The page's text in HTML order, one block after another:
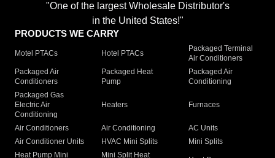
"One of the largest Wholesale Distributor's
in the United States!"
PRODUCTS WE CARRY
Motel PTACs Hotel PTACs
Packaged Terminal
Air Conditioners
Packaged Air
Conditioners
Packaged Heat
Pump
Packaged Air
Conditioning
Packaged Gas
Electric Air
Conditioning
Heaters Furnaces
Air Conditioners Air Conditioning
AC Units
Air Conditioner Units
HVAC Mini Splits
Mini Splits
Heat Pump Mini
Mini Split Heat